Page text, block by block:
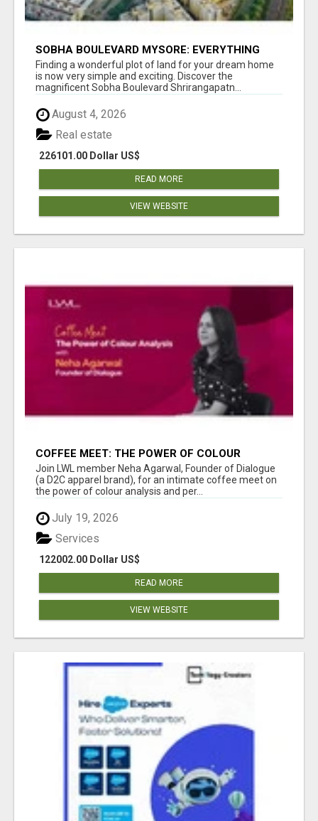
SOBHA BOULEVARD MYSORE: EVERYTHING
YOU NEED TO KNOW BEFORE INVESTING
Finding a wonderful plot of land for your dream home
is now very simple and exciting. Discover the
magnificent Sobha Boulevard Shrirangapatn...
August 4, 2026
226101.00 Dollar US$
Real estate
READ MORE
VIEW WEBSITE
COFFEE MEET: THE POWER OF COLOUR
ANALYSIS WITH NEHA AGARWAL
Join LWL member Neha Agarwal, Founder of Dialogue
(a D2C apparel brand), for an intimate coffee meet on
the power of colour analysis and per...
July 19, 2026
122002.00 Dollar US$
Services
READ MORE
VIEW WEBSITE